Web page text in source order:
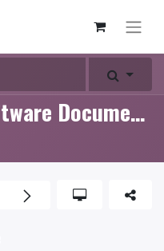
Sim Commander Software Documentation